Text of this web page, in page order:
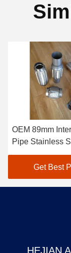
OEM 89mm
Pipe Stainless
Flexible
Get Best
HEJIAN